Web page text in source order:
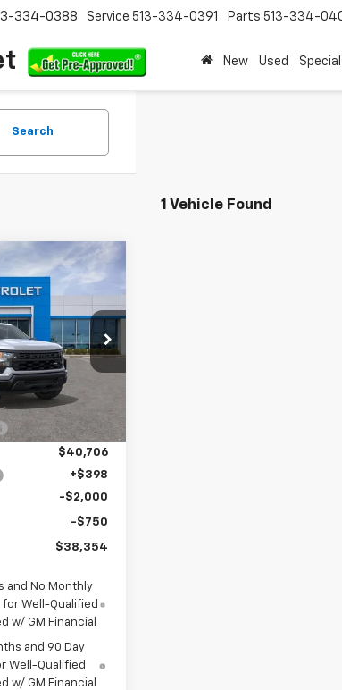
334-0388 Service 513-334-0391 Parts 513-334-
New Used
Search
1 Vehicle Found
Stock:TG331582
Ext.
$37,956
SALE PRICE
$43,540
-$2,834
$40,706
+$398
-$2,000
-$750
$38,354
and No Monthly
for Well-Qualified
w/ GM Financial
and 90 Day
Well-Qualified
w/ GM Financial